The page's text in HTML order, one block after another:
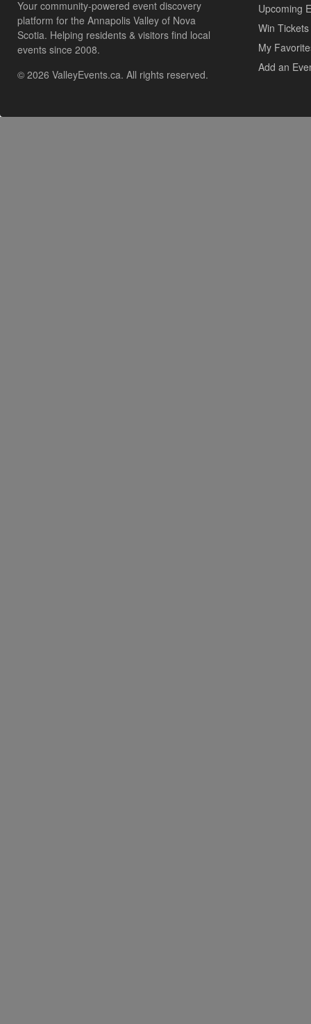
Your community-powered event discovery
platform for the Annapolis Valley of Nova
Scotia. Helping residents & visitors find local
events since 2008.
© 2026 ValleyEvents.ca. All rights reserved.
Upcoming
Win Tickets
My
Add an